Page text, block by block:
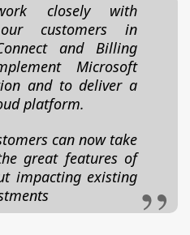
closely with
customers in
and Billing
Microsoft
and to deliver a
platform.
can now take
great features of
impacting existing